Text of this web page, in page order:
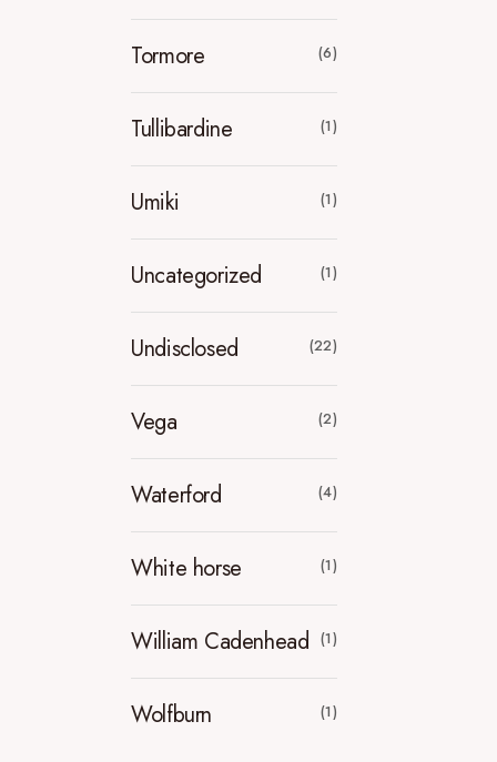
Tormore (6)
Tullibardine (1)
Umiki (1)
Uncategorized (1)
Undisclosed (22)
Vega (2)
Waterford (4)
White horse (1)
William Cadenhead (1)
Wolfburn (1)